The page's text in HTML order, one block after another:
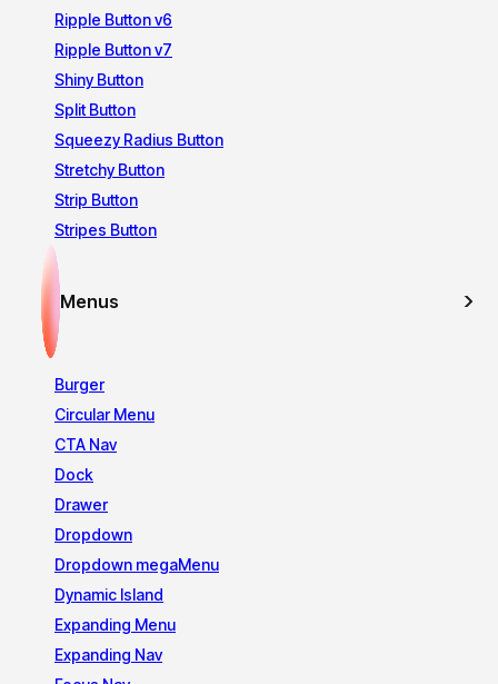
Ripple Button v6
Ripple Button v7
Shiny Button
Split Button
Squeezy Radius Button
Stretchy Button
Strip Button
Stripes Button
Menus
Burger
Circular Menu
CTA Nav
Dock
Drawer
Dropdown
Dropdown megaMenu
Dynamic Island
Expanding Menu
Expanding Nav